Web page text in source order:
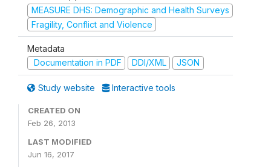
MEASURE DHS: Demographic and Health Surveys
Fragility, Conflict and Violence
Metadata
Documentation in PDF
DDI/XML JSON
Study website Interactive tools
CREATED ON
Feb 26, 2013
LAST MODIFIED
Jun 16, 2017